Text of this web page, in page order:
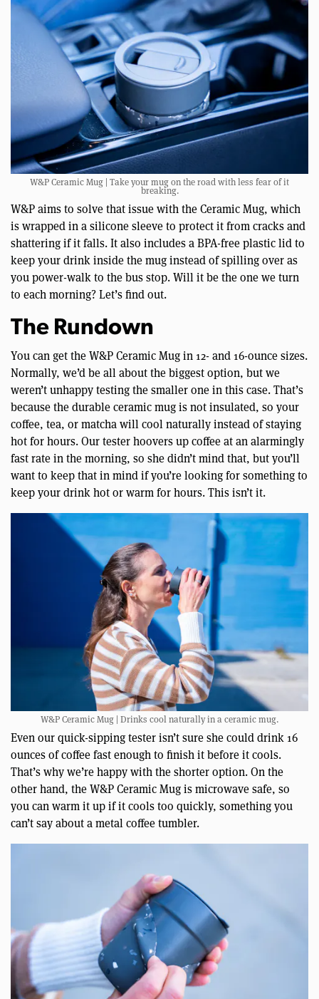
W&P Ceramic Mug | Take your mug on the road with less fear of it
breaking.
W&P aims to solve that issue with the Ceramic Mug, which
is wrapped in a silicone sleeve to protect it from cracks and
shattering if it falls. It also includes a BPA-free plastic lid to
keep your drink inside the mug instead of spilling over as
you power-walk to the bus stop. Will it be the one we turn
to each morning? Let’s find out.
The Rundown
You can get the W&P Ceramic Mug in 12- and 16-ounce sizes.
Normally, we’d be all about the biggest option, but we
weren’t unhappy testing the smaller one in this case. That’s
because the durable ceramic mug is not insulated, so your
coffee, tea, or matcha will cool naturally instead of staying
hot for hours. Our tester hoovers up coffee at an alarmingly
fast rate in the morning, so she didn’t mind that, but you’ll
want to keep that in mind if you’re looking for something to
keep your drink hot or warm for hours. This isn’t it.
W&P Ceramic Mug | Drinks cool naturally in a ceramic mug.
Even our quick-sipping tester isn’t sure she could drink 16
ounces of coffee fast enough to finish it before it cools.
That’s why we’re happy with the shorter option. On the
other hand, the W&P Ceramic Mug is microwave safe, so
you can warm it up if it cools too quickly, something you
can’t say about a metal coffee tumbler.